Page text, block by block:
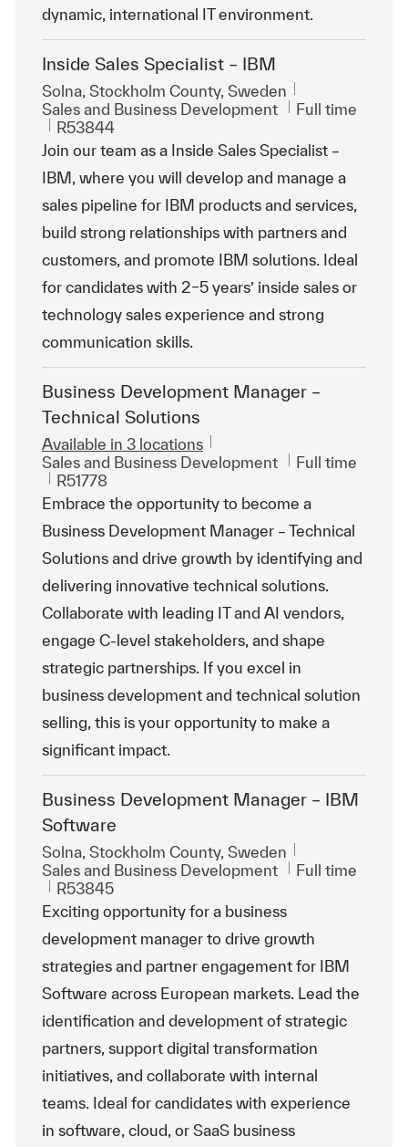
dynamic, international IT environment.
Inside Sales Specialist – IBM
Location
Solna, Stockholm County, Sweden
Category
Sales and Business Development Job Type
Full time
ReqId
R53844
Join our team as a Inside Sales Specialist –
IBM, where you will develop and manage a
sales pipeline for IBM products and services,
build strong relationships with partners and
customers, and promote IBM solutions. Ideal
for candidates with 2–5 years’ inside sales or
technology sales experience and strong
communication skills.
Business Development Manager –
Technical Solutions
Available in 3 locations
Category
Sales and Business Development Job Type
Full time
ReqId
R51778
Embrace the opportunity to become a
Business Development Manager – Technical
Solutions and drive growth by identifying and
delivering innovative technical solutions.
Collaborate with leading IT and AI vendors,
engage C-level stakeholders, and shape
strategic partnerships. If you excel in
business development and technical solution
selling, this is your opportunity to make a
significant impact.
Business Development Manager – IBM
Software
Location
Solna, Stockholm County, Sweden
Category
Sales and Business Development Job Type
Full time
ReqId
R53845
Exciting opportunity for a business
development manager to drive growth
strategies and partner engagement for IBM
Software across European markets. Lead the
identification and development of strategic
partners, support digital transformation
initiatives, and collaborate with internal
teams. Ideal for candidates with experience
in software, cloud, or SaaS business